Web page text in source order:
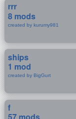
rrr
8 mods
created by kurumy981
ships
1 mod
created by BigGurt
f